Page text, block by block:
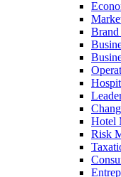
Brand
Hotel
Risk